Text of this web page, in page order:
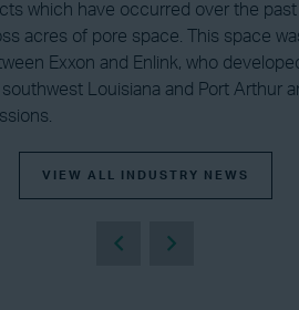
which have occurred over the
acres of pore space. This space
Exxon and Enlink, who
Louisiana and Port
VIEW ALL INDUSTRY NEWS